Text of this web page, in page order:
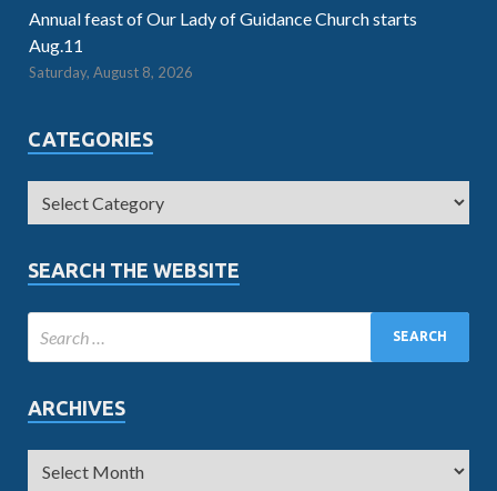
Annual feast of Our Lady of Guidance Church starts
Aug.11
Saturday, August 8, 2026
CATEGORIES
SEARCH THE WEBSITE
ARCHIVES